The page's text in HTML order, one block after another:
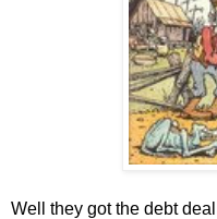
Well they got the debt